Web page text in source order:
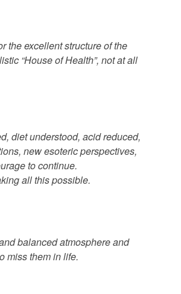
the excellent structure of the
“House of Health”, not at all
diet understood, acid reduced,
new esoteric perspectives,
to continue.
all this possible.
balanced atmosphere and
miss them in life.